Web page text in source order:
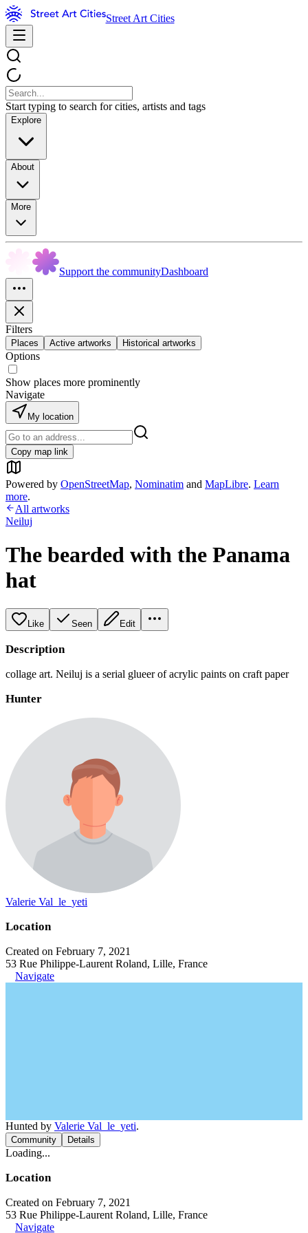
Street Art Cities
Start typing to search for cities, artists and tags
Explore
About
More
Support the communityDashboard
Filters
Places Active artworks Historical artworks
Options
Show places more prominently
Navigate
My location
Copy map link
Powered by OpenStreetMap, Nominatim and MapLibre. Learn
more.
All artworks
Neiluj
The bearded with the Panama
hat
Like Seen Edit
Description
collage art. Neiluj is a serial glueer of acrylic paints on craft paper
Hunter
Valerie Val_le_yeti
Location
Created on February 7, 2021
53 Rue Philippe-Laurent Roland, Lille, France
Navigate
Hunted by Valerie Val_le_yeti.
Community Details
Loading...
Location
Created on February 7, 2021
53 Rue Philippe-Laurent Roland, Lille, France
Navigate